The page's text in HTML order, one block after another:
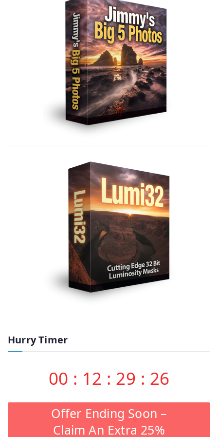
Hurry Timer
00 : 12 : 29 : 26
Offer Ending Soon –
Claim An Extra 25%